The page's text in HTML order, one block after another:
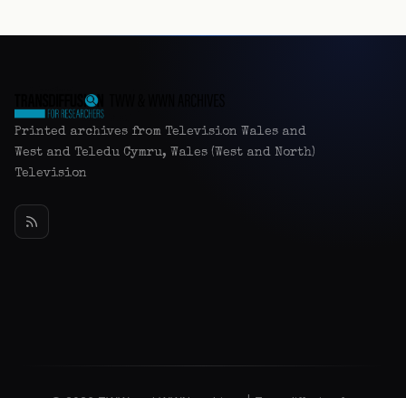
Printed archives from Television Wales and
West and Teledu Cymru, Wales (West and North)
Television